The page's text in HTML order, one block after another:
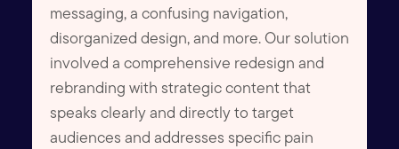
messaging, a confusing navigation,
disorganized design, and more. Our solution
involved a comprehensive redesign and
rebranding with strategic content that
speaks clearly and directly to target
audiences and addresses specific pain